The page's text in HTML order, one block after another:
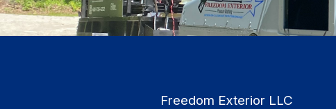
Freedom Exterior LLC